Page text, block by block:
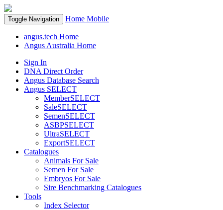
Toggle Navigation Home Mobile
angus.tech Home
Angus Australia Home
Sign In
DNA Direct Order
Angus Database Search
Angus SELECT
MemberSELECT
SaleSELECT
SemenSELECT
ASBPSELECT
UltraSELECT
ExportSELECT
Catalogues
Animals For Sale
Semen For Sale
Embryos For Sale
Sire Benchmarking Catalogues
Tools
Index Selector